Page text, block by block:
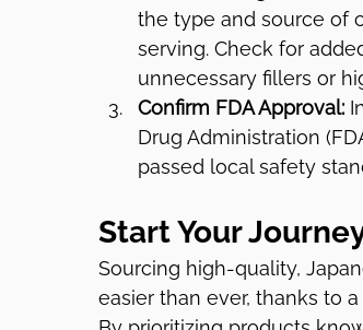
the type and source of
serving. Check for
unnecessary fillers or
Confirm FDA Approval:
Drug Administration
passed local safety
Start Your
Sourcing high-quality,
easier than ever, thanks to